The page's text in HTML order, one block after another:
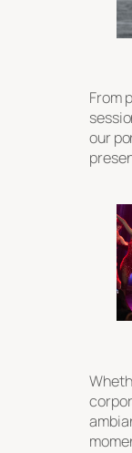
From
our